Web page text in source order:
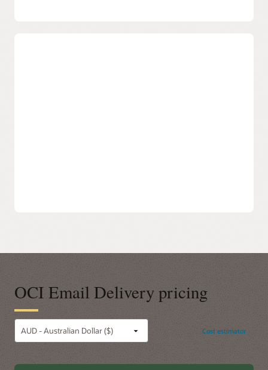
OCI Email Delivery pricing
Cost estimator